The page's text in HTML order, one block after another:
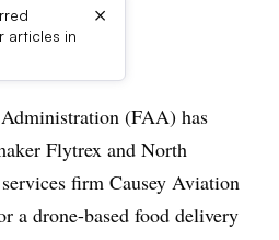
articles in
×
(FAA) has
Flytrex and North
firm Causey Aviation
a drone-based food delivery